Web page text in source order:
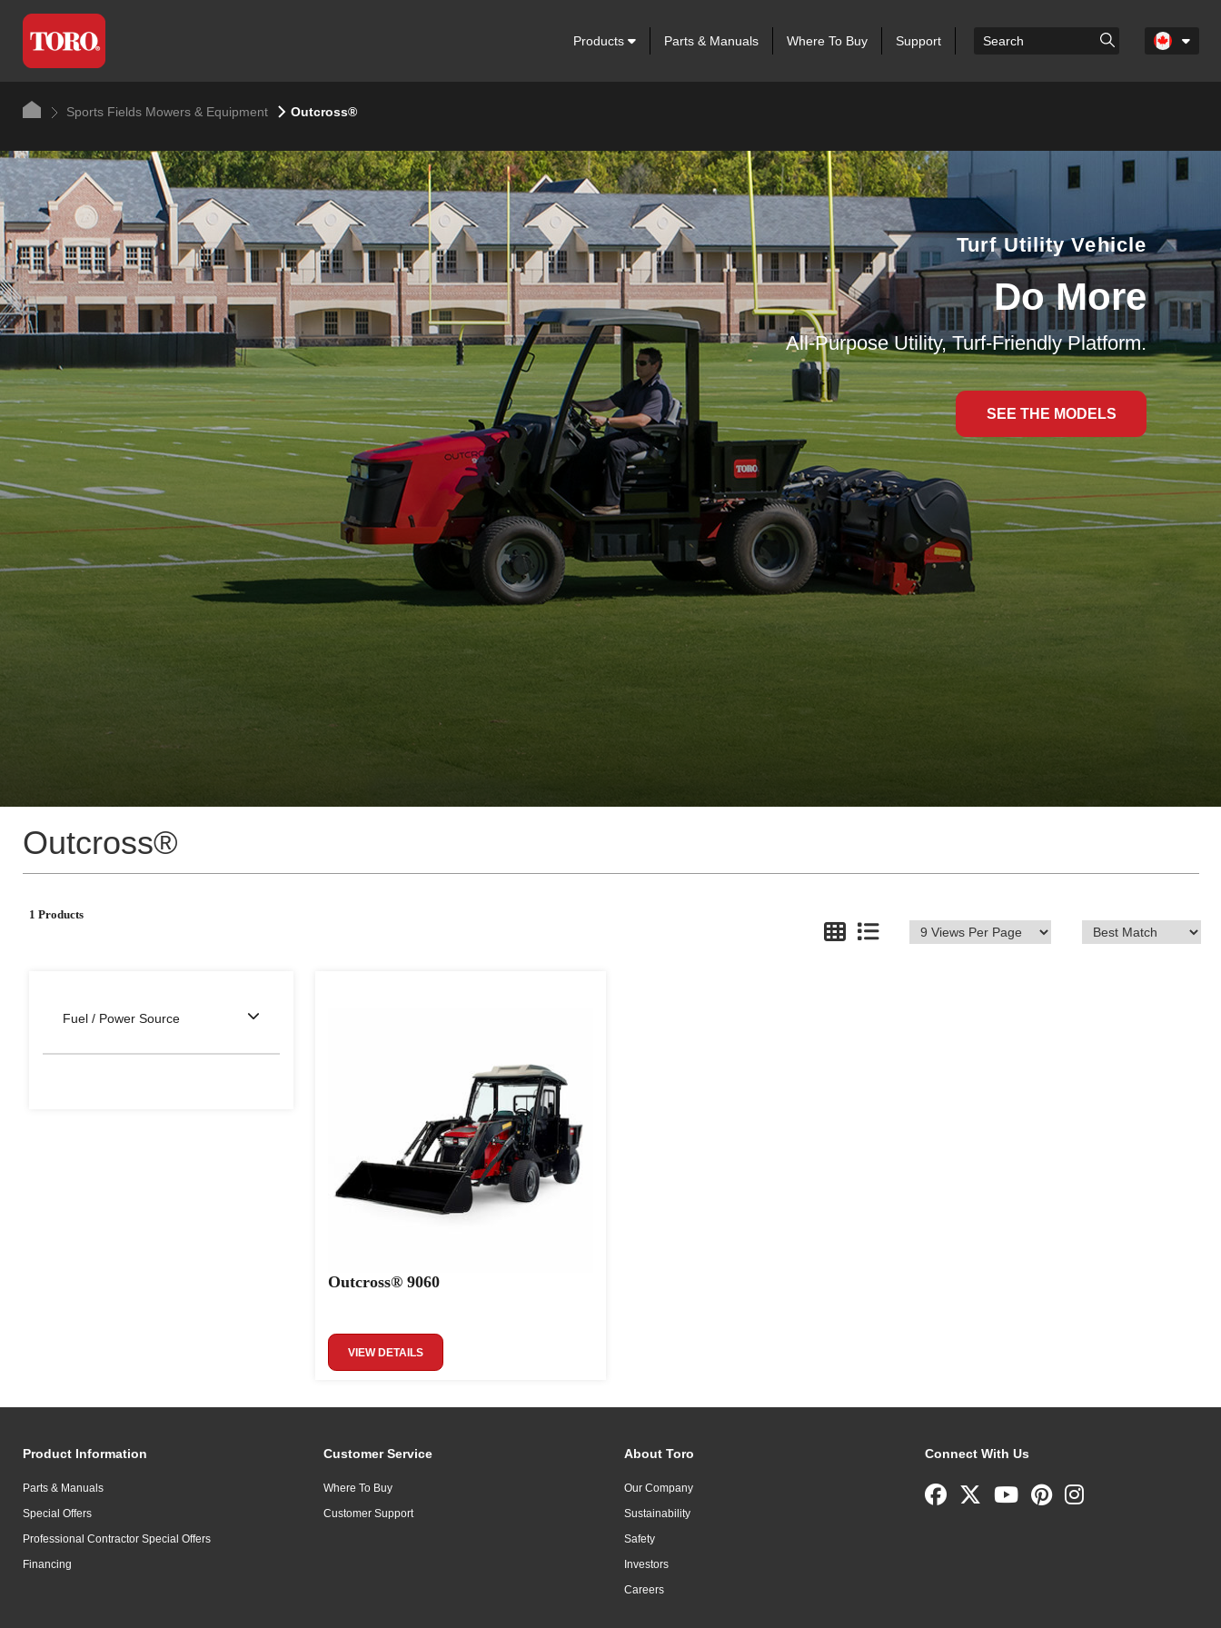
Products Parts & Manuals Where To Buy Support
Sports Fields Mowers & Equipment Outcross®
Turf Utility Vehicle
Do More
All-Purpose Utility, Turf-Friendly Platform.
SEE THE MODELS
Outcross®
1 Products
Fuel / Power Source
Outcross® 9060
VIEW DETAILS
Product Information
Parts & Manuals
Special Offers
Professional Contractor Special Offers
Financing
Customer Service
Where To Buy
Customer Support
About Toro
Our Company
Sustainability
Safety
Investors
Careers
Connect With Us